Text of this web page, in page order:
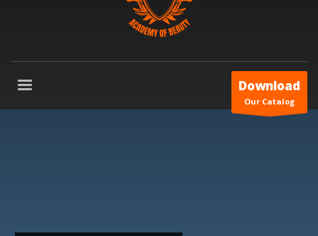
Download
Our Catalog